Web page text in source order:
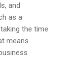
and
as a
the time
means